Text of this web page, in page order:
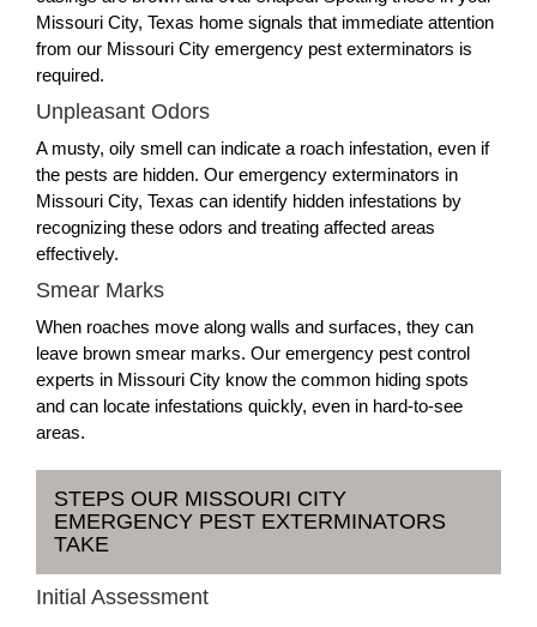
Missouri City, Texas home signals that immediate attention
from our Missouri City emergency pest exterminators is
required.
Unpleasant Odors
A musty, oily smell can indicate a roach infestation, even if
the pests are hidden. Our emergency exterminators in
Missouri City, Texas can identify hidden infestations by
recognizing these odors and treating affected areas
effectively.
Smear Marks
When roaches move along walls and surfaces, they can
leave brown smear marks. Our emergency pest control
experts in Missouri City know the common hiding spots
and can locate infestations quickly, even in hard-to-see
areas.
STEPS OUR MISSOURI CITY
EMERGENCY PEST EXTERMINATORS
TAKE
Initial Assessment